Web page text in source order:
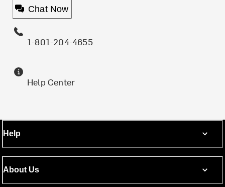
Chat Now
1-801-204-4655
Help Center
Help
About Us